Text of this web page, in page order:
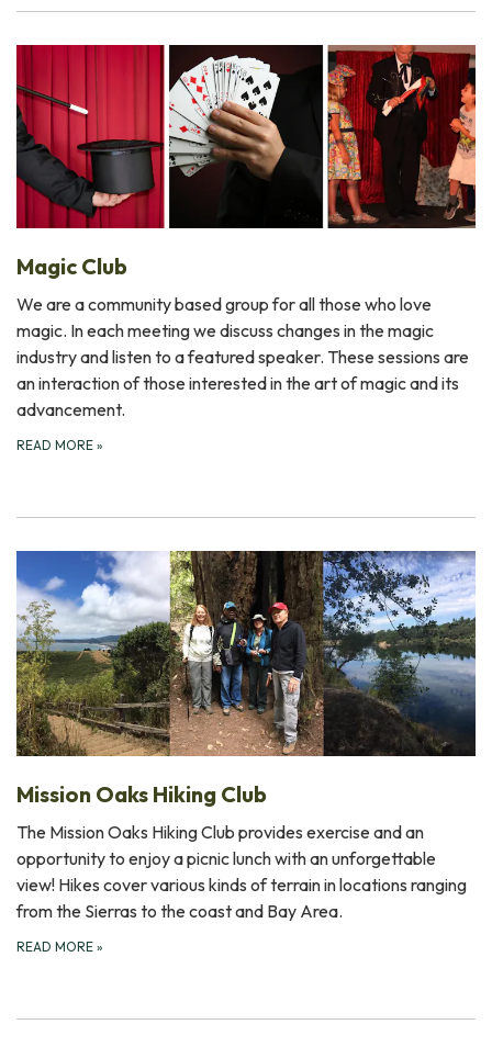
Magic Club
We are a community based group for all those who love
magic. In each meeting we discuss changes in the magic
industry and listen to a featured speaker. These sessions are
an interaction of those interested in the art of magic and its
advancement.
READ MORE »
Mission Oaks Hiking Club
The Mission Oaks Hiking Club provides exercise and an
opportunity to enjoy a picnic lunch with an unforgettable
view! Hikes cover various kinds of terrain in locations ranging
from the Sierras to the coast and Bay Area.
READ MORE »